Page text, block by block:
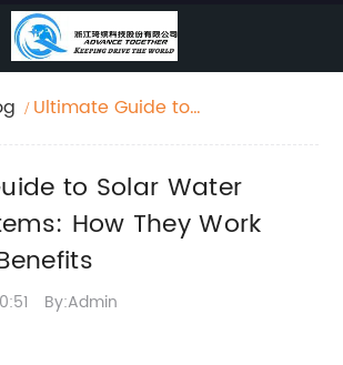
Ultimate Guide to
Work and Their
Benefits
to Solar Water
How They Work
By:Admin